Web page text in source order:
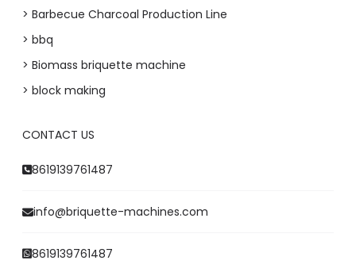
> Barbecue Charcoal Production Line
> bbq
> Biomass briquette machine
> block making
CONTACT US
8619139761487
info@briquette-machines.com
8619139761487